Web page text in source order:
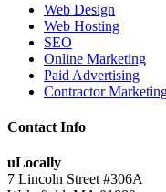
Web Design
Web Hosting
SEO
Online Marketing
Paid Advertising
Contractor
Contact Info
uLocally
7 Lincoln Street #306A